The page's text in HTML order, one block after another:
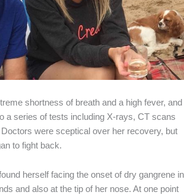
shortness of breath and a high fever, and
a series of tests including X-rays, CT scans
were sceptical over her recovery, but
to fight back.
herself facing the onset of dry gangrene in
and also at the tip of her nose. At one point